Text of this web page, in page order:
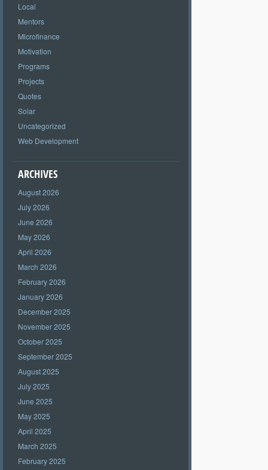
Local
Mentors
Microfinance
Motivation
Programs
Projects
Quotes
Solar
Uncategorized
Web Development
ARCHIVES
August 2026
July 2026
June 2026
May 2026
April 2026
March 2026
February 2026
January 2026
December 2025
November 2025
October 2025
September 2025
August 2025
July 2025
June 2025
May 2025
April 2025
March 2025
February 2025